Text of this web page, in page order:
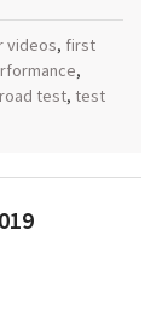
videos, first
,
road test, test